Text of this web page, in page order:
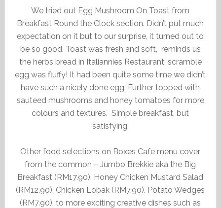
We tried out Egg Mushroom On Toast from
Breakfast Round the Clock section. Didn’t put much
expectation on it but to our surprise, it turned out to
be so good. Toast was fresh and soft, reminds us
the herbs bread in Italiannies Restaurant; scramble
egg was fluffy! It had been quite some time we didn’t
have such a nicely done egg. Further topped with
sauteed mushrooms and honey tomatoes for more
colours and textures. Simple breakfast, but
satisfying.
Other food selections on Boxes Cafe menu cover
from the common – Jumbo Brekkie aka the Big
Breakfast (RM17.90), Honey Chicken Mustard Salad
(RM12.90), Chicken Lobak (RM7.90), Potato Wedges
(RM7.90), to more exciting creative dishes such as